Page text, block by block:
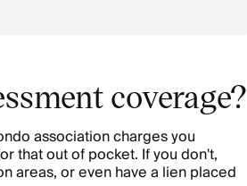
coverage?
association charges you
that out of pocket. If you don't,
areas, or even have a lien placed